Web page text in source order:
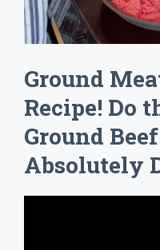
Ground
Recipe! Do
Ground
Absolutely